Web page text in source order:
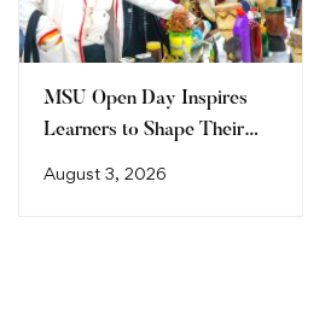
MSU Open Day Inspires
Learners to Shape Their
August 3, 2026